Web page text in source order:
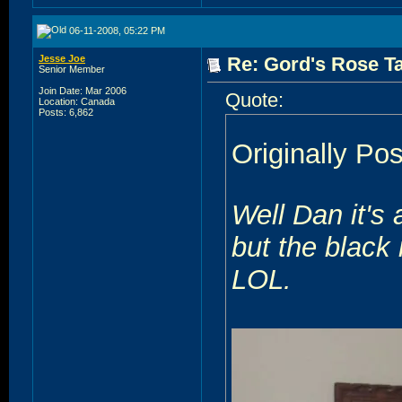
06-11-2008, 05:22 PM
Jesse Joe
Senior Member
Join Date: Mar 2006
Location: Canada
Posts: 6,862
Re: Gord's Rose
Quote:
Originally
Well Dan it's
but the black
LOL.